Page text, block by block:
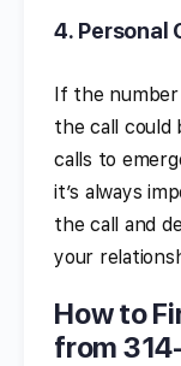
4. Personal
If the number
the call could
calls to
it’s always
the call and
your
How to
from